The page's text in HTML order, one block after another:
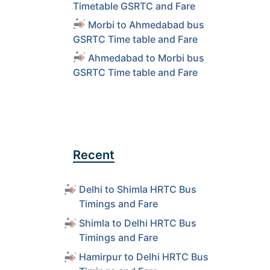
Timetable GSRTC and Fare
Morbi to Ahmedabad bus
GSRTC Time table and Fare
Ahmedabad to Morbi bus
GSRTC Time table and Fare
Recent
Delhi to Shimla HRTC Bus
Timings and Fare
Shimla to Delhi HRTC Bus
Timings and Fare
Hamirpur to Delhi HRTC Bus